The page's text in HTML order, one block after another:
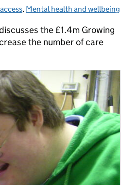
, Mental health and wellbeing
the £1.4m Growing
the number of care